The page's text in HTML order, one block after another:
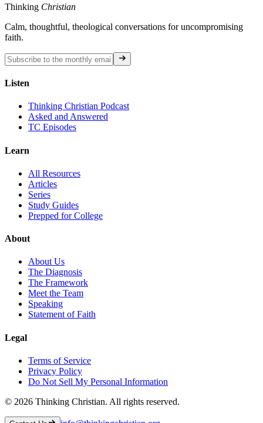
Thinking Christian
Calm, thoughtful, theological conversations for uncompromising
faith.
Listen
Thinking Christian Podcast
Asked and Answered
TC Episodes
Learn
All Resources
Articles
Series
Study Guides
Prepped for College
About
About Us
The Diagnosis
The Framework
Meet the Team
Speaking
Statement of Faith
Legal
Terms of Service
Privacy Policy
Do Not Sell My Personal Information
© 2026 Thinking Christian. All rights reserved.